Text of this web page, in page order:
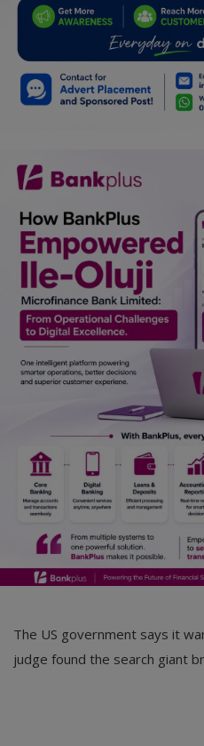
Spiritual Help, Spiritualism
Charities
Travel
Job/Vacancies
Car Talk, Autos
Gossips
Jokes & Stories
History & Life Story
Personalities & Biographies
Marketplace
Login
English
The US government says it
judge found the search giant